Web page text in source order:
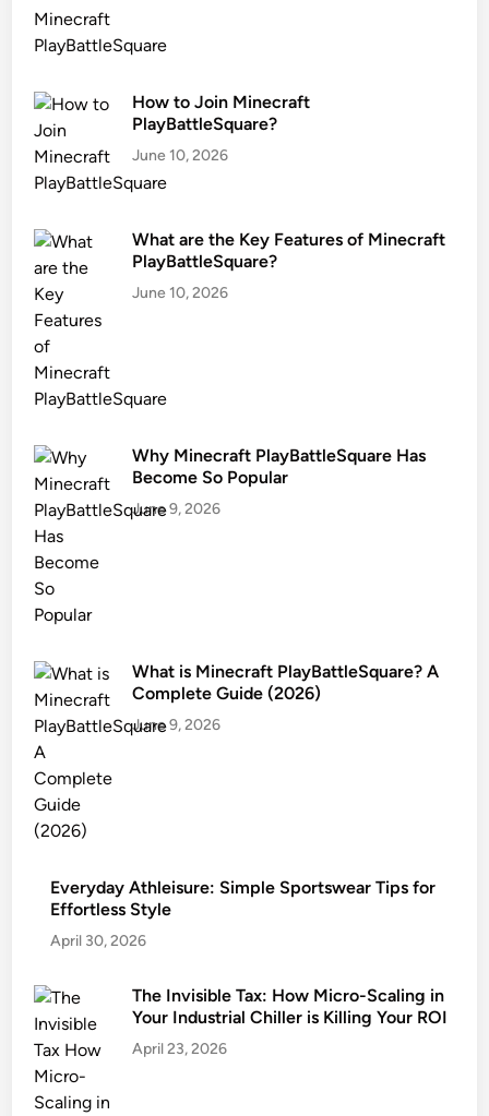
How to Join Minecraft
PlayBattleSquare?
June 10, 2026
What are the Key Features of Minecraft
PlayBattleSquare?
June 10, 2026
Why Minecraft PlayBattleSquare Has
Become So Popular
June 9, 2026
What is Minecraft PlayBattleSquare? A
Complete Guide (2026)
June 9, 2026
Everyday Athleisure: Simple Sportswear Tips for
Effortless Style
April 30, 2026
The Invisible Tax: How Micro-Scaling in
Your Industrial Chiller is Killing Your ROI
April 23, 2026